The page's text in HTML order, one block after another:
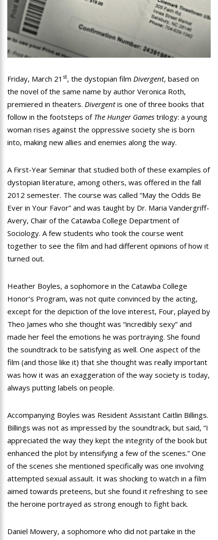
Friday, March 21 st, the dystopian film Divergent, based on
the novel of the same name by author Veronica Roth,
premiered in theaters. Divergentis one of three books that
follow in the footsteps of The Hunger Games trilogy: a young
woman rises against the oppressive society she is born
into, making new allies and enemies along the way.
A First-Year Seminar that studied both of these examples of
dystopian literature, among others, was offered in the fall
2012 semester. The course was called “May the Odds Be
Ever in Your Favor” and was taught by Dr. Maria Vandergriff-
Avery, Chair of the Catawba College Department of
Sociology. A few students who took the course went
together to see the film and had different opinions of how it
turned out.
Heather Boyles, a sophomore in the Catawba College
Honor’s Program, was not quite convinced by the acting,
except for the depiction of the love interest, Four, played by
Theo James who she thought was “incredibly sexy” and
made her feel the emotions he was portraying. She found
the soundtrack to be satisfying as well. One aspect of the
film (and those like it) that she thought was really important
was how it was an exaggeration of the way society is today,
always putting labels on people.
Accompanying Boyles was Resident Assistant Caitlin Billings.
Billings was not as impressed by the soundtrack, but said, “I
appreciated the way they kept the integrity of the book but
enhanced the plot by intensifying a few of the scenes.” One
of the scenes she mentioned specifically was one involving
attempted sexual assault. It was shocking to watch in a film
aimed towards preteens, but she found it refreshing to see
the heroine portrayed as strong enough to fight back.
Daniel Mowery, a sophomore who did not partake in the